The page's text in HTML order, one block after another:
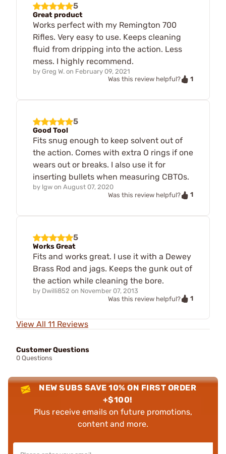
5
Great product
Works perfect with my Remington 700
Rifles. Very easy to use. Keeps cleaning
fluid from dripping into the action. Less
mess. I highly recommend.
by Greg W. on February 09, 2021
Was this review helpful?
1
5
Good Tool
Fits snug enough to keep solvent out of
the action. Comes with extra O rings if one
wears out or breaks. I also use it for
inserting bullets when measuring CBTOs.
by lgw on August 07, 2020
Was this review helpful?
1
5
Works Great
Fits and works great. I use it with a Dewey
Brass Rod and jags. Keeps the gunk out of
the action while cleaning the bore.
by Dwilli852 on November 07, 2013
Was this review helpful?
1
View All 11 Reviews
Customer Questions
0 Questions
NEW SUBS SAVE 10% ON FIRST ORDER
+$100!
Plus receive emails on future promotions,
content and more.